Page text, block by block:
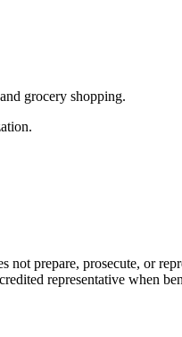
grocery shopping.
prepare, prosecute, or
representative when